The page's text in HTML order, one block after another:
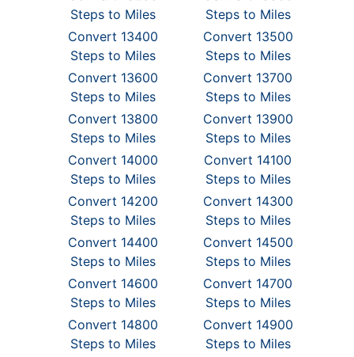
Steps to Miles
Steps to Miles
Convert 13400
Steps to Miles
Convert 13500
Steps to Miles
Convert 13600
Steps to Miles
Convert 13700
Steps to Miles
Convert 13800
Steps to Miles
Convert 13900
Steps to Miles
Convert 14000
Steps to Miles
Convert 14100
Steps to Miles
Convert 14200
Steps to Miles
Convert 14300
Steps to Miles
Convert 14400
Steps to Miles
Convert 14500
Steps to Miles
Convert 14600
Steps to Miles
Convert 14700
Steps to Miles
Convert 14800
Steps to Miles
Convert 14900
Steps to Miles